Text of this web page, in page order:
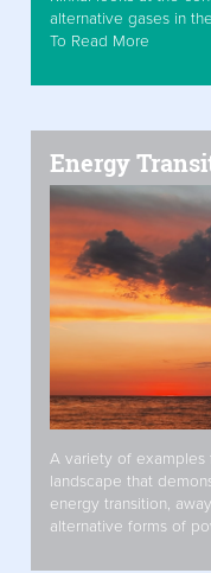
alternative gases in
To Read More
Energy
A variety of examples
landscape that
energy transition,
alternative forms of